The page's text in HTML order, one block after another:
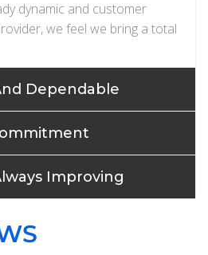
dynamic and customer
we feel we bring a total
Dependable
Improving